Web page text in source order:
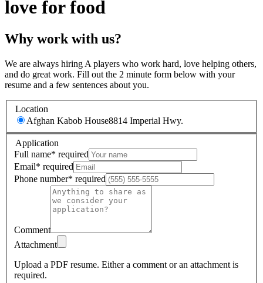
love for food
Why work with us?
We are always hiring A players who work hard, love helping others,
and do great work. Fill out the 2 minute form below with your
resume and a few sentences about you.
Location
Afghan Kabob House8814 Imperial Hwy.
Application
Full name* required
Email* required
Phone number* required
Comment
Attachment
Upload a PDF resume. Either a comment or an attachment is
required.